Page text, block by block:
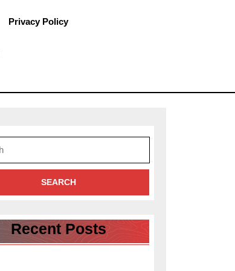
Privacy Policy
Recent Posts